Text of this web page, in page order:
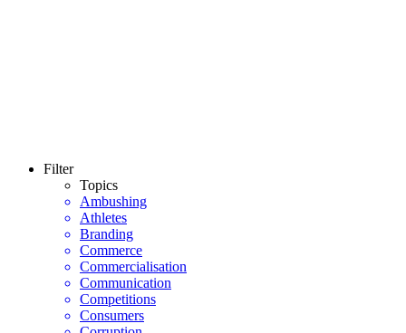
Filter
Topics
Ambushing
Athletes
Branding
Commerce
Commercialisation
Communication
Competitions
Consumers